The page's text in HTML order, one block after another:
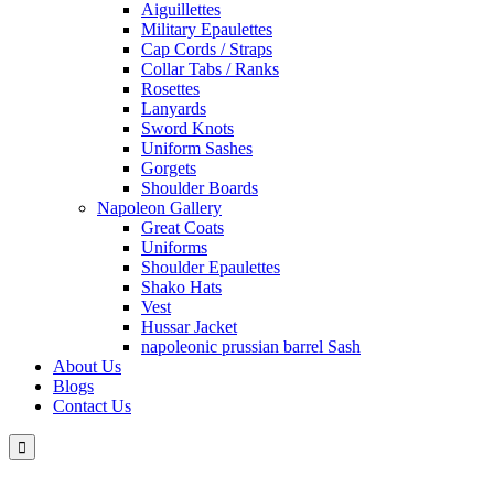
Aiguillettes
Military Epaulettes
Cap Cords / Straps
Collar Tabs / Ranks
Rosettes
Lanyards
Sword Knots
Uniform Sashes
Gorgets
Shoulder Boards
Napoleon Gallery
Great Coats
Uniforms
Shoulder Epaulettes
Shako Hats
Vest
Hussar Jacket
napoleonic prussian barrel Sash
About Us
Blogs
Contact Us